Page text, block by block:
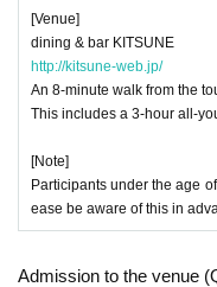
[Venue]
dining & bar KITSUNE
http://kitsune-web.jp/
An 8-minute walk from the
This includes a 3-hour all-
[Note]
Participants under the age
ease be aware of this in
Admission to the venue